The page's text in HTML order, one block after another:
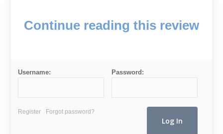
Continue reading this review
Username: Password:
Register Forgot password?